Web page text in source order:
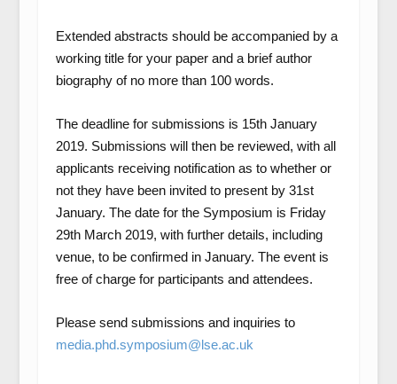
Extended abstracts should be accompanied by a
working title for your paper and a brief author
biography of no more than 100 words.
The deadline for submissions is 15th January
2019. Submissions will then be reviewed, with all
applicants receiving notification as to whether or
not they have been invited to present by 31st
January. The date for the Symposium is Friday
29thMarch 2019, with further details, including
venue, to be confirmed in January. The event is
free of charge for participants and attendees.
Please send submissions and inquiries to
media.phd.symposium@lse.ac.uk